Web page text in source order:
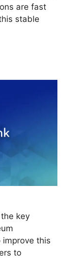
are fast
stable
key
improve this
to